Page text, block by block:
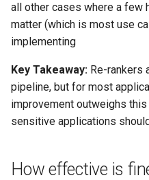
all other cases where a few
matter (which is most use
implementing
Key Takeaway: Re-rankers
pipeline, but for most
improvement outweighs
sensitive applications
How effective is